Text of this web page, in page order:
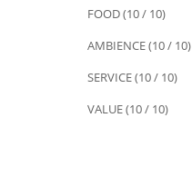
FOOD (10 / 10)
AMBIENCE (10 / 10)
SERVICE (10 / 10)
VALUE (10 / 10)